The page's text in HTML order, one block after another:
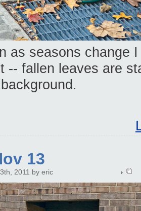
as seasons change
-- fallen leaves are
13
2011 by eric